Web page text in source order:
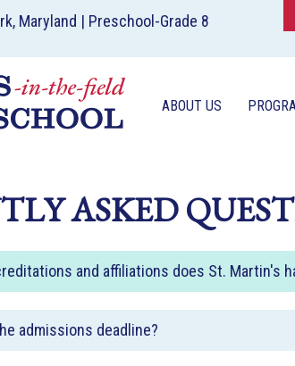
Maryland | Preschool-Grade 8
ABOUT US
ASKED
and affiliations does St. Martin's
admissions deadline?